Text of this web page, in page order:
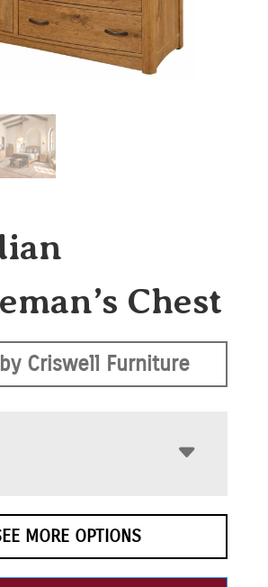
Chest
Criswell Furniture
MORE OPTIONS